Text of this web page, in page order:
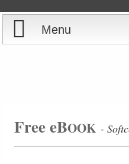
Menu
Store
Courses
Free eBOOK -